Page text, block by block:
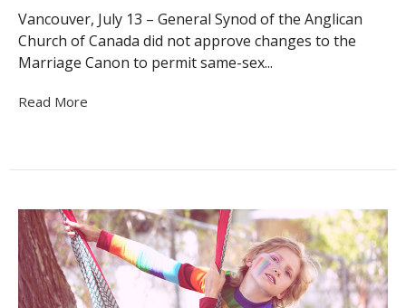
Vancouver, July 13 – General Synod of the Anglican
Church of Canada did not approve changes to the
Marriage Canon to permit same-sex...
Read More